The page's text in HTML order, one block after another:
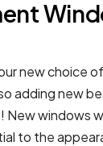
new choice
adding new
windows
to the